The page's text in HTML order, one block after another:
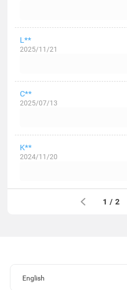
L**
2025/11/21
C**
2025/07/13
K**
2024/11/20
1 / 2